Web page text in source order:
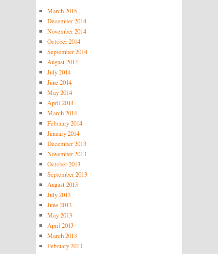
March 2015
December 2014
November 2014
October 2014
September 2014
August 2014
July 2014
June 2014
May 2014
April 2014
March 2014
February 2014
January 2014
December 2013
November 2013
October 2013
September 2013
August 2013
July 2013
June 2013
May 2013
April 2013
March 2013
February 2013